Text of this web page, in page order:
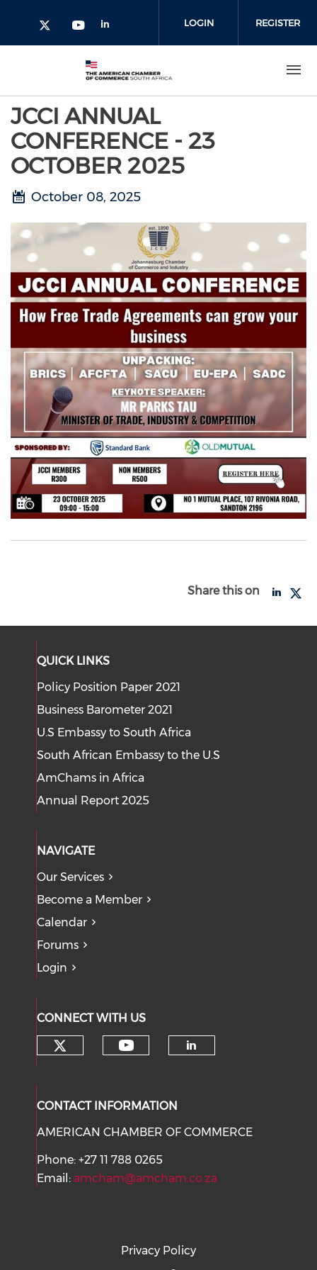
Check our social media on twitter
Check our social media on
Check our social media on
LOGIN REGISTER
JCCI ANNUAL
CONFERENCE - 23
OCTOBER 2025
October 08, 2025
Share this on
QUICK LINKS
Policy Position Paper 2021
Business Barometer 2021
U.S Embassy to South Africa
South African Embassy to the U.S
AmChams in Africa
Annual Report 2025
NAVIGATE
Our Services
Become a Member
Calendar
Forums
Login
CONNECT WITH US
CONTACT INFORMATION
AMERICAN CHAMBER OF COMMERCE
Phone: +27 11 788 0265
Email:amcham@amcham.co.za
Privacy Policy